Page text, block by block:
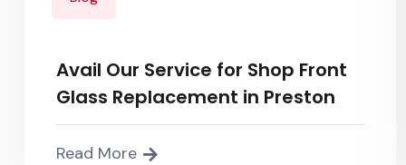
Avail Our Service for Shop Front
Glass Replacement in Preston
Read More